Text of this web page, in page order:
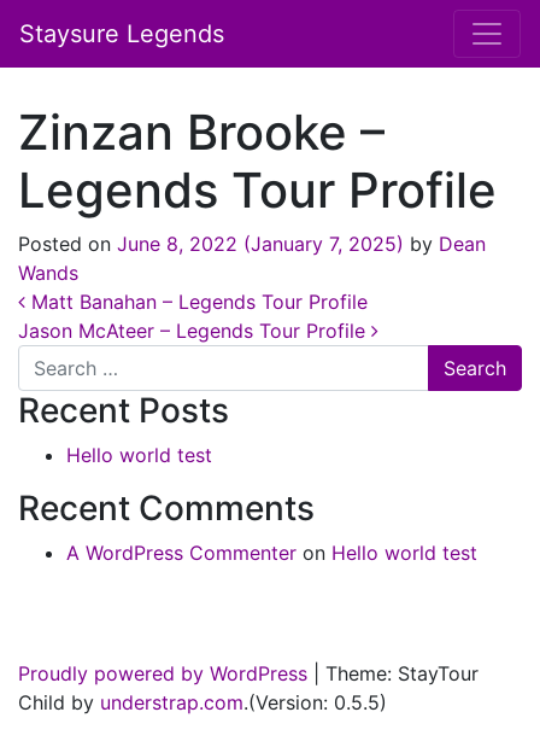
Staysure Legends
Zinzan Brooke –
Legends Tour Profile
Posted on June 8, 2022 (January 7, 2025) by Dean
Wands
Post navigation
Matt Banahan – Legends Tour Profile
Jason McAteer – Legends Tour Profile
Search
Recent Posts
Hello world test
Recent Comments
A WordPress Commenter on Hello world test
Proudly powered by WordPress
Theme: StayTour
Child by understrap.com.(Version: 0.5.5)